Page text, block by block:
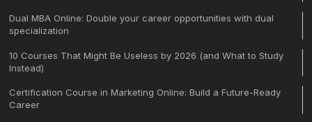
Dual MBA Online: Double your career opportunities with dual
specialization
10 Courses That Might Be Useless by 2026 (and What to Study
Instead)
Certification Course in Marketing Online: Build a Future-Ready
Career